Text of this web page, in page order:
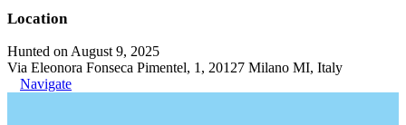
Location
Hunted on August 9, 2025
Via Eleonora Fonseca Pimentel, 1, 20127 Milano MI, Italy
Navigate